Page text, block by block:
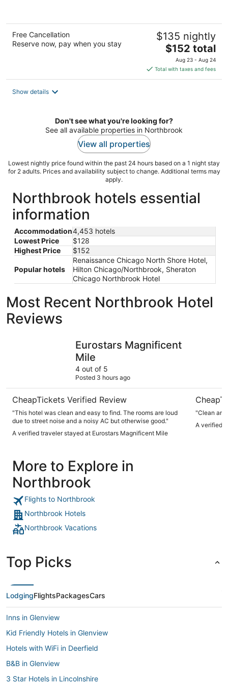
Free Cancellation
Reserve now, pay when you stay
$135 nightly
The
price
is
$152
$152 total
Aug 23 - Aug 24
Total with taxes and fees
Show details
Don't see what you're looking for?
See all available properties in Northbrook
View all properties
Lowest nightly price found within the past 24 hours based on a 1 night stay
for 2 adults. Prices and availability subject to change. Additional terms may
apply.
Northbrook hotels essential
information
Accommodation4,453 hotels
Lowest Price
$128
Highest Price
$152
Popular hotels
Renaissance Chicago North Shore Hotel,
Hilton Chicago/Northbrook, Sheraton
Chicago Northbrook Hotel
Most Recent Northbrook Hotel
Reviews
Eurostars Magnificent
Mile
4 out of 5
Posted 3 hours ago
CheapTickets Verified Review
"This hotel was clean and easy to find. The rooms are loud
due to street noise and a noisy AC but otherwise good."
A verified traveler stayed at Eurostars Magnificent Mile
"Clean
A verified
More to Explore in
Northbrook
Flights to Northbrook
Northbrook Hotels
Northbrook Vacations
Top Picks
LodgingFlightsPackagesCars
Inns in Glenview
Kid Friendly Hotels in Glenview
Hotels with WiFi in Deerfield
B&B in Glenview
3 Star Hotels in Lincolnshire